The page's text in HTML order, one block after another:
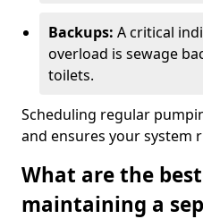
Backups: A critical
overload is sewage
toilets.
Scheduling regular
and ensures your system
What are the
maintaining a